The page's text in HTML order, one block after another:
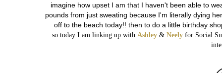
imagine how upset I am that I haven't been able to
pounds from just sweating because I'm literally dying
off to the beach today!! then to do a little birthday
so today I am linking up with Ashley& Neelyfor Social